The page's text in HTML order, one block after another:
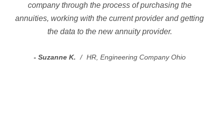
company through the process of purchasing the
annuities, working with the current provider and getting
the data to the new annuity provider.
Suzanne K. HR, Engineering Company Ohio